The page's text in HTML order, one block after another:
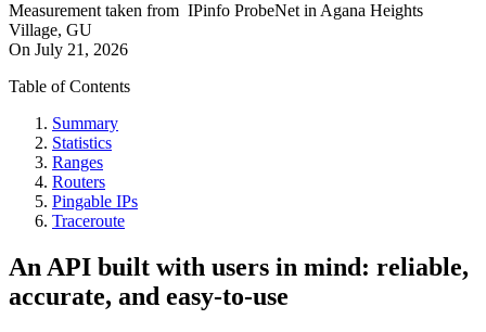
Measurement taken from IPinfo ProbeNet in Agana Heights
Village, GU
On July 21, 2026
Table of Contents
Summary
Statistics
Ranges
Routers
Pingable IPs
Traceroute
An API built with users in mind: reliable,
accurate, and easy-to-use